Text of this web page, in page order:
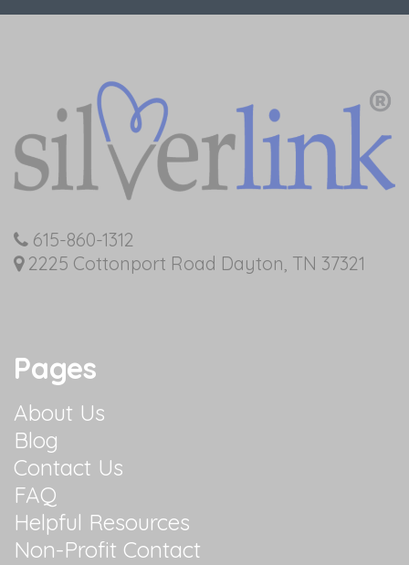
615-860-1312
2225 Cottonport Road Dayton, TN 37321
Pages
About Us
Blog
Contact Us
FAQ
Helpful Resources
Non-Profit Contact